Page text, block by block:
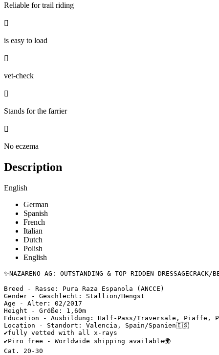
Reliable for trail riding

is easy to load

vet-check

Stands for the farrier

No eczema
Description
English
German
Spanish
French
Italian
Dutch
Polish
English
✨NAZARENO AG: OUTSTANDING & TOP RIDDEN DRESSAGECRACK/
Breed - Rasse: Pura Raza Espanola (ANCCE)
Gender - Geschlecht: Stallion/Hengst
Age - Alter: 02/2017
Height - Größe: 1,60m
Education - Ausbildung: Half-Pass/Traversale, Piaffe,
Location - Standort: Valencia, Spain/Spanien🇪🇸
✔️fully vetted with all x-rays
✔️Piro free - Worldwide shipping available🌍
Cat. 20-30